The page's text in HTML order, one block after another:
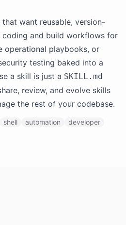
want reusable, version-
and build workflows for
operational playbooks, or
testing baked into a
a skill is just a SKILL.md
review, and evolve skills
the rest of your codebase.
shell automation developer